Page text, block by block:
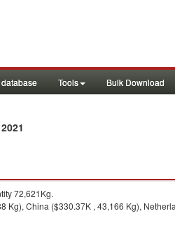
Tools Bulk Download
72,621Kg.
Kg), China ($330.37K , 43,166 Kg),